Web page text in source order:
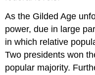
As the Gilded Age
power, due in large
in which relative
Two presidents won
popular majority.